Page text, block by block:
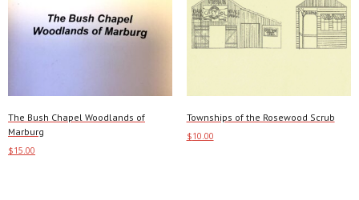
The Bush Chapel Woodlands of
Marburg
$15.00
Townships of the Rosewood Scrub
$10.00